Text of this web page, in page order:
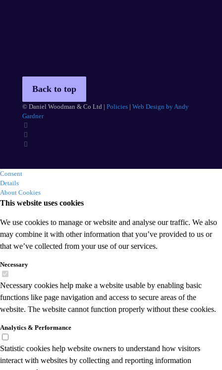
Back to top
© Daniel Woodman & Co Ltd | Policies | Web Design by Andy
Gardner
Consent
Details
About Cookies
This website uses cookies
We use cookies to manage or website and analyse our traffic. We also
may combine it with other information that you’ve provided to us or
that we’ve collected from your use of our services.
Necessary
Necessary cookies help make a website usable by enabling basic
functions like page navigation and access to secure areas of the
website. The website cannot function properly without these cookies.
Analytics & Performance
Statistic cookies help website owners to understand how visitors
interact with websites by collecting and reporting information